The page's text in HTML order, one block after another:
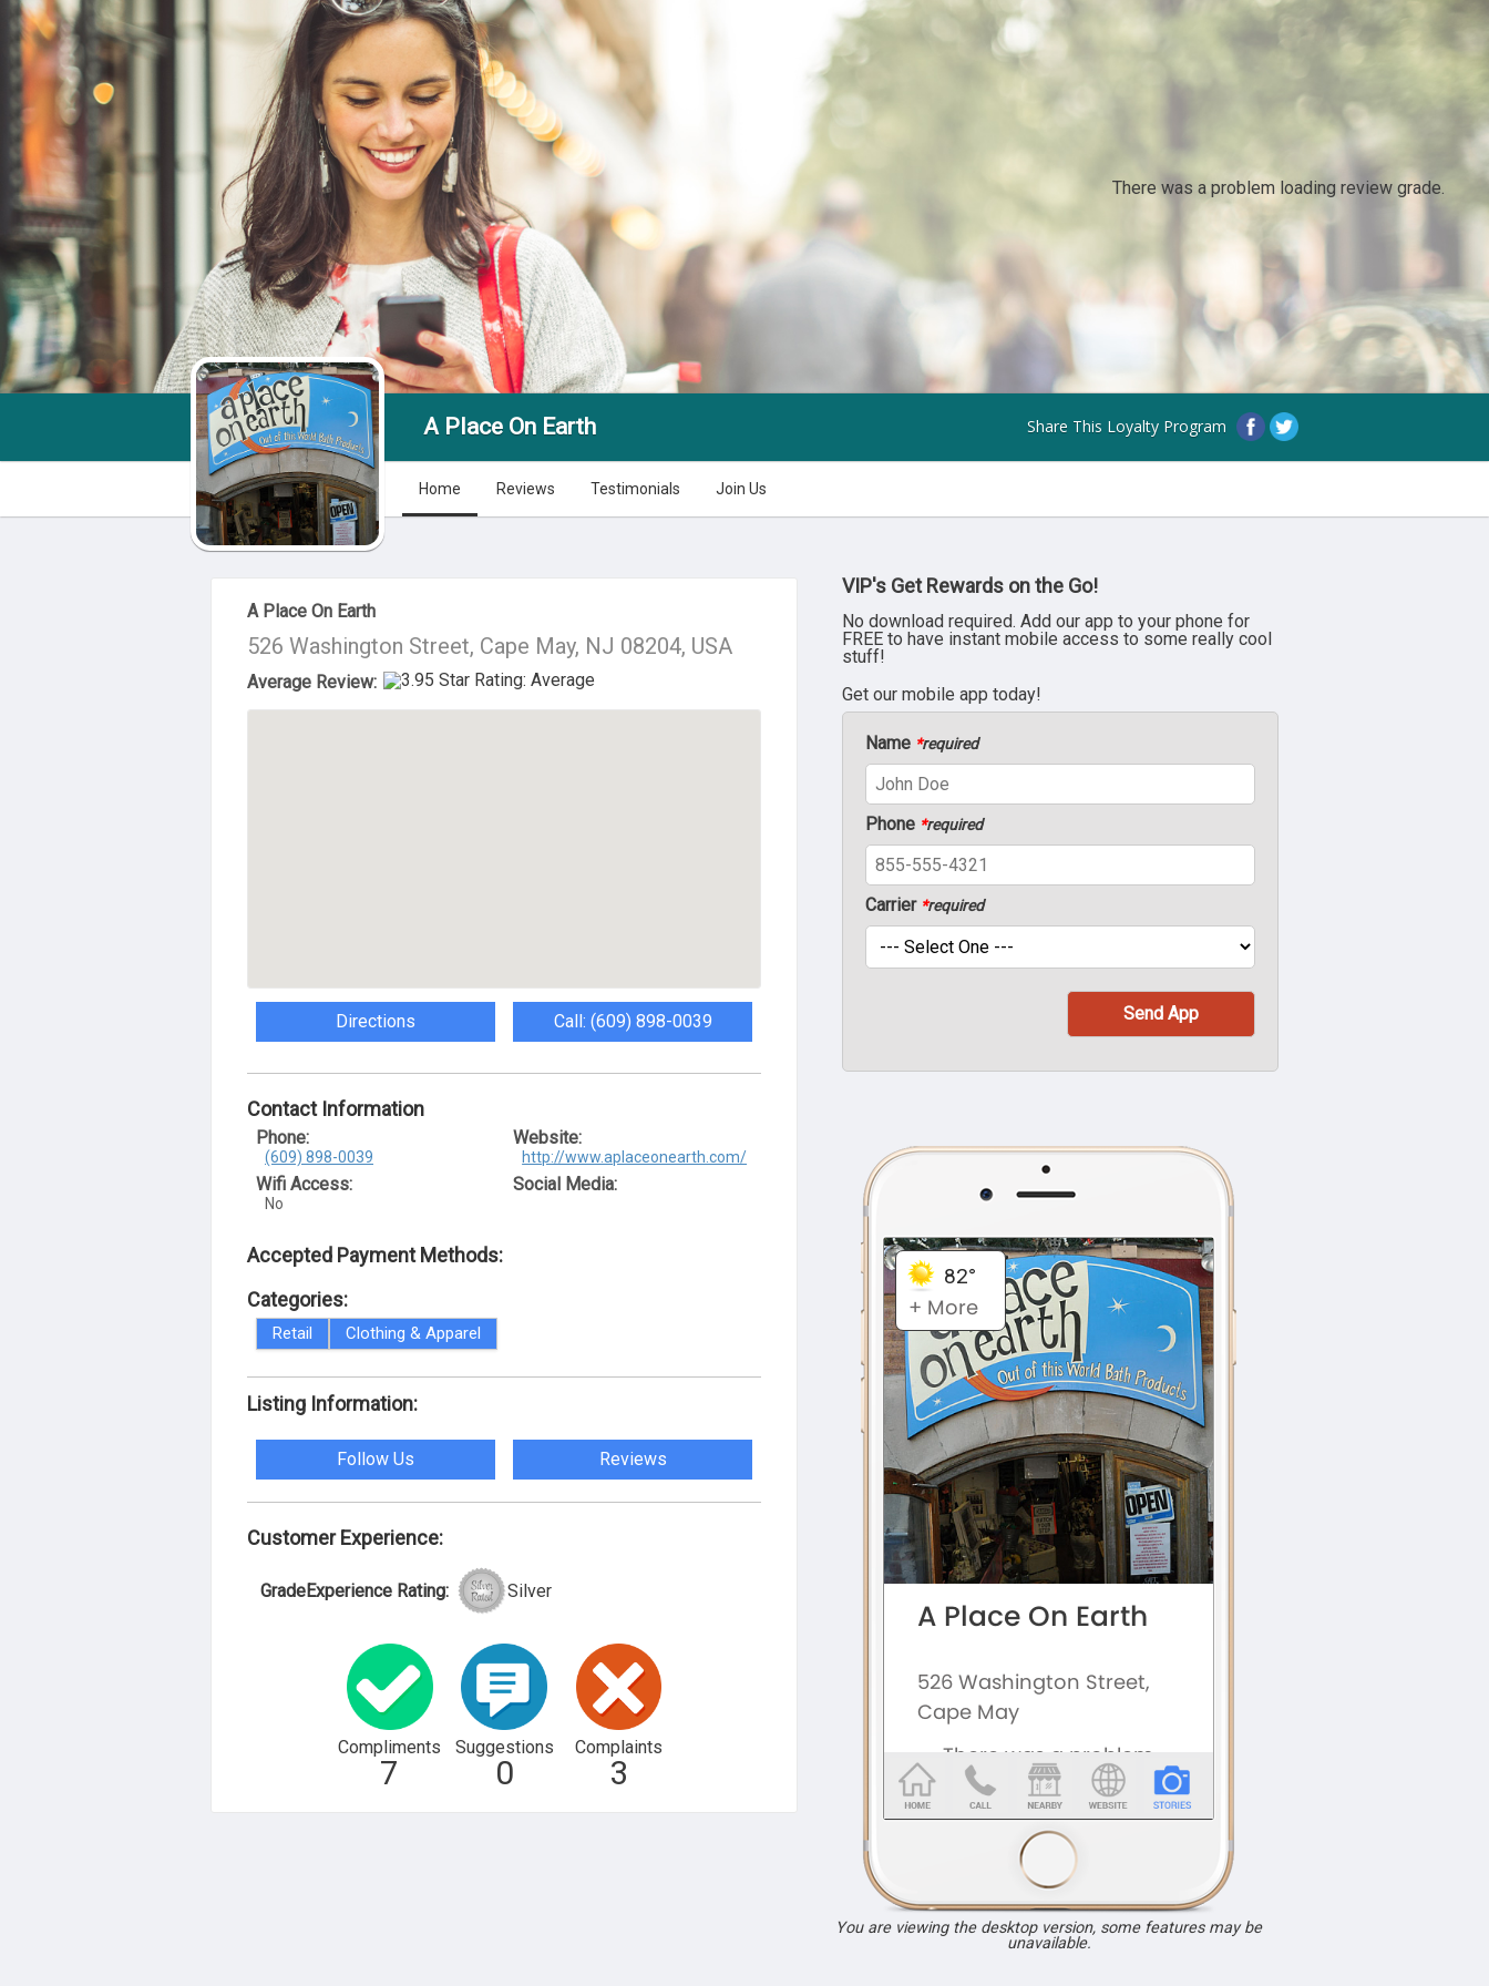
There was a problem loading review grade.
A Place On Earth Share This Loyalty Program
Home Reviews Testimonials Join Us
About Us
A Place On Earth
526 Washington Street, Cape May, NJ 08204, USA
Average Review:
Directions Call: (609) 898-0039
Contact Information
Phone:
(609) 898-0039
Wifi Access:
No
Website:
http://www.aplaceonearth.com/
Social Media:
Accepted Payment Methods:
Categories:
Retail Clothing & Apparel
Listing Information:
Follow Us Reviews
Customer Experience:
GradeExperience Rating: Silver
Compliments
7
Suggestions
0
Complaints
3
VIP's Get Rewards on the Go!
No download required. Add our app to your phone for
FREE to have instant mobile access to some really cool
stuff!
Get our mobile app today!
Name *required
Phone *required
Carrier *required
You are viewing the desktop version, some features may be
unavailable.